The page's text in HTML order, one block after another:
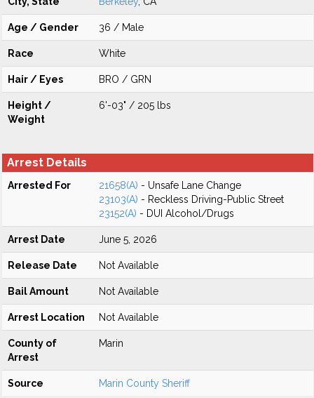
Age / Gender 36 / Male
Race White
Hair / Eyes BRO / GRN
Height /
Weight
6'-03" / 205 lbs
Arrest Details
Arrested For 21658(A) - Unsafe Lane Change
23103(A) - Reckless Driving-Public Street
23152(A) - DUI Alcohol/Drugs
Arrest Date June 5, 2026
Release Date Not Available
Bail Amount Not Available
Arrest Location Not Available
County of
Arrest
Marin
Source Marin County Sheriff